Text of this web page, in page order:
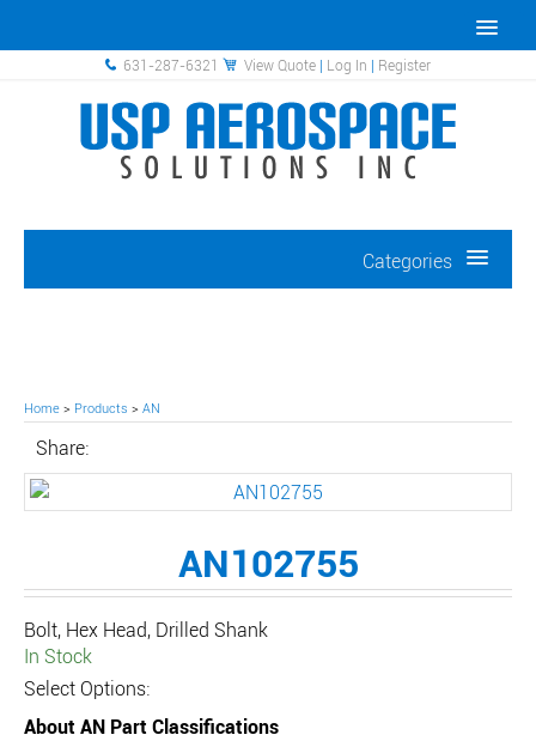
631-287-6321 View Quote | Log In | Register
Categories
Home > Products > AN
Share:
AN102755
Bolt, Hex Head, Drilled Shank
In Stock
Select Options:
About AN Part Classifications